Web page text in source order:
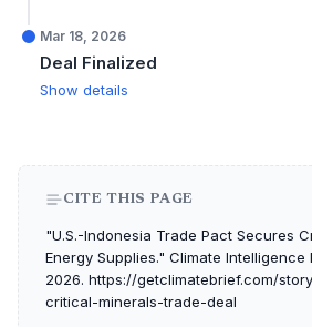
Mar 18, 2026
Deal Finalized
Show details
CITE THIS PAGE
"U.S.-Indonesia Trade Pact Secures
Energy Supplies." Climate Intelligence
2026. https://getclimatebrief.com/
critical-minerals-trade-deal